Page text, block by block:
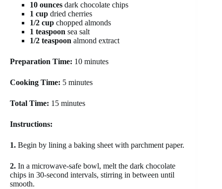
10 ounces dark chocolate chips
1 cup dried cherries
1/2 cup chopped almonds
1 teaspoon sea salt
1/2 teaspoon almond extract
Preparation Time: 10 minutes
Cooking Time: 5 minutes
Total Time: 15 minutes
Instructions:
1. Begin by lining a baking sheet with parchment paper.
2. In a microwave-safe bowl, melt the dark chocolate
chips in 30-second intervals, stirring in between until
smooth.